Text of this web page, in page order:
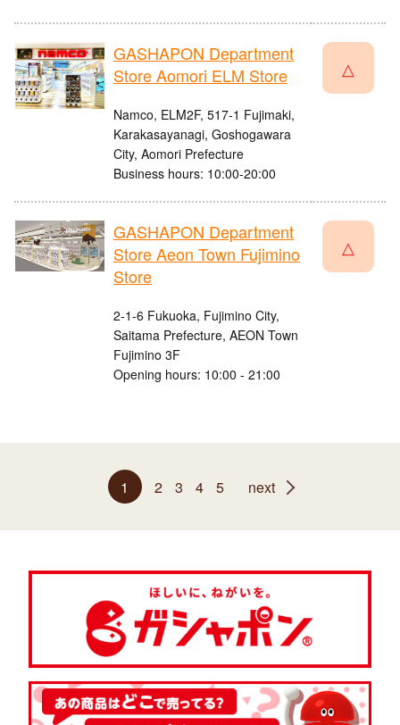
GASHAPON Department
Store Aomori ELM Store
Namco, ELM2F, 517-1 Fujimaki,
Karakasayanagi, Goshogawara
City, Aomori Prefecture
Business hours: 10:00-20:00
△
GASHAPON Department
Store Aeon Town Fujimino
Store
2-1-6 Fukuoka, Fujimino City,
Saitama Prefecture, AEON Town
Fujimino 3F
Opening hours: 10:00 - 21:00
△
1 2 3 4 5 next